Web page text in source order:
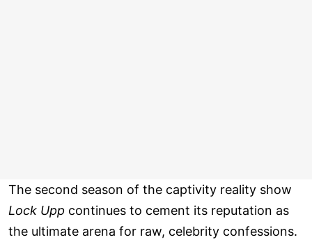
The second season of the captivity reality show
Lock Upp continues to cement its reputation as
the ultimate arena for raw, celebrity confessions.